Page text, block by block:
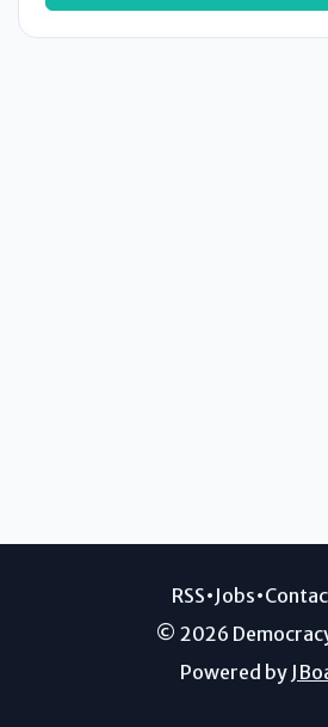
RSS• Jobs•
© 2026
Powered by